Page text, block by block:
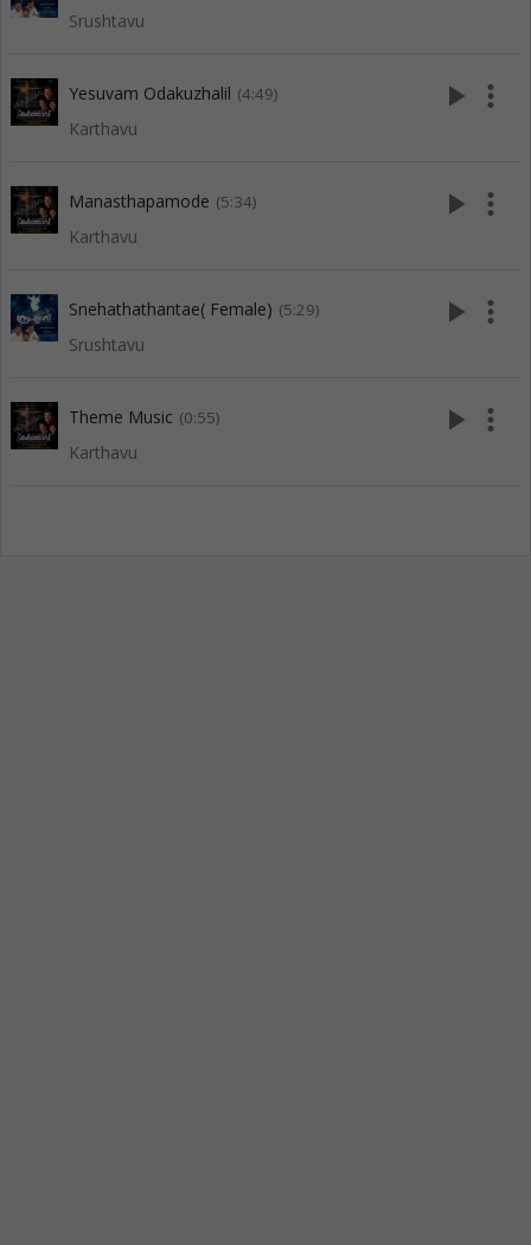
Srushtavu
Yesuvam Odakuzhalil (4:49)
Karthavu
play_arrow more_vert
Manasthapamode (5:34)
Karthavu
play_arrow more_vert
Snehathathantae( Female) (5:29)
Srushtavu
play_arrow more_vert
Theme Music (0:55)
Karthavu
play_arrow more_vert